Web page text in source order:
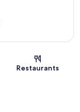
Restaurants